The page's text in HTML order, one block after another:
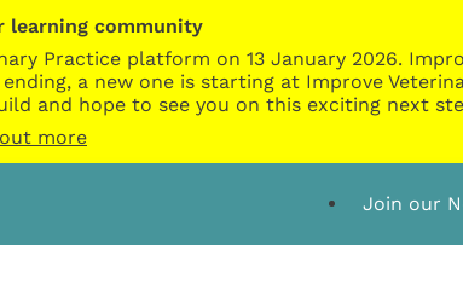
learning community
Practice platform on 13 January 2026.
a new one is starting at Improve
and hope to see you on this exciting next
more
Join our